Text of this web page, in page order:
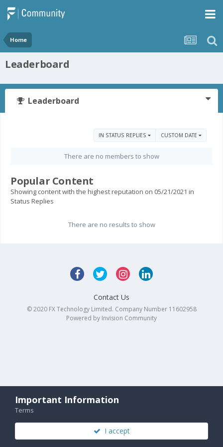
Home
Leaderboard
Leaderboard
IN STATUS REPLIES CUSTOM DATE
There are no members to show
Popular Content
Showing content with the highest reputation on 05/21/2021 in
Status Replies
There are no results to show
Contact Us
© 2020 FX Technology Limited. Company Number 11602958
Powered by Invision Community
Important Information
Terms
I accept